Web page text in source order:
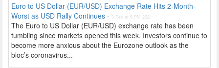
Euro to US Dollar (EUR/USD) Exchange Rate Hits 2-Month-
Worst as USD Rally Continues - 3 Feb at 5 PM 2021
The Euro to US Dollar (EUR/USD) exchange rate has been
tumbling since markets opened this week. Investors continue to
become more anxious about the Eurozone outlook as the
bloc’s coronavirus...